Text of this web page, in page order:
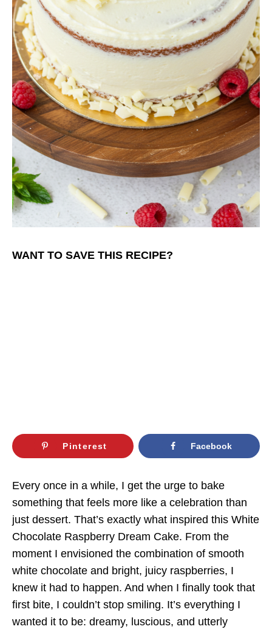
WANT TO SAVE THIS RECIPE?
Pinterest Facebook
Every once in a while, I get the urge to bake
something that feels more like a celebration than
just dessert. That’s exactly what inspired this White
Chocolate Raspberry Dream Cake. From the
moment I envisioned the combination of smooth
white chocolate and bright, juicy raspberries, I
knew it had to happen. And when I finally took that
first bite, I couldn’t stop smiling. It’s everything I
wanted it to be: dreamy, luscious, and utterly